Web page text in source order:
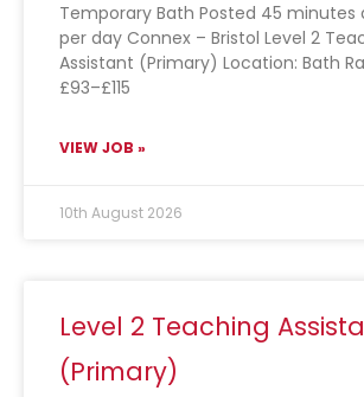
Temporary Bath Posted 45 minutes
per day Connex – Bristol Level 2
Assistant (Primary) Location: Bath
£93–£115
VIEW JOB »
10th August 2026
Level 2 Teaching
(Primary)